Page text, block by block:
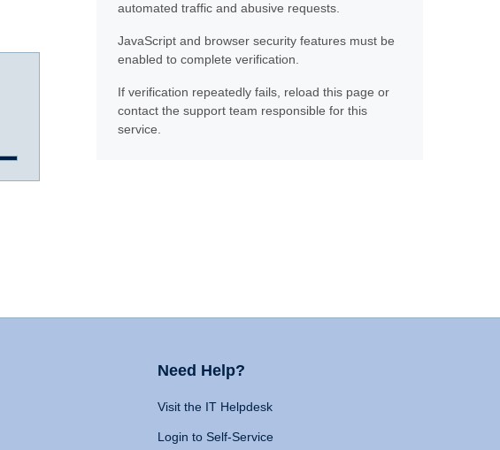
automated traffic and abusive requests.
JavaScript and browser security features must be
enabled to complete verification.
If verification repeatedly fails, reload this page or
contact the support team responsible for this
service.
Need Help?
Visit the IT Helpdesk
Login to Self-Service